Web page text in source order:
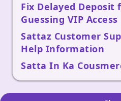
Fix Delayed Deposit
Guessing VIP Access
Sattaz Customer
Help Information
Satta In Ka